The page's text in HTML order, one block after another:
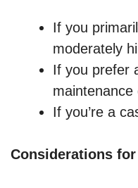
If you
moderately
If you prefer
maintenance
If you’re a
Considerations for